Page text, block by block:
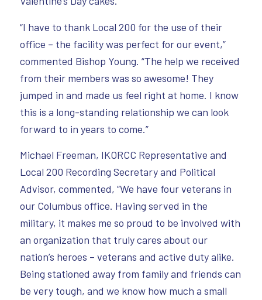
“I have to thank Local 200 for the use of their
office – the facility was perfect for our event,”
commented Bishop Young. “The help we received
from their members was so awesome! They
jumped in and made us feel right at home. I know
this is a long-standing relationship we can look
forward to in years to come.”
Michael Freeman, IKORCC Representative and
Local 200 Recording Secretary and Political
Advisor, commented, “We have four veterans in
our Columbus office. Having served in the
military, it makes me so proud to be involved with
an organization that truly cares about our
nation’s heroes – veterans and active duty alike.
Being stationed away from family and friends can
be very tough, and we know how much a small